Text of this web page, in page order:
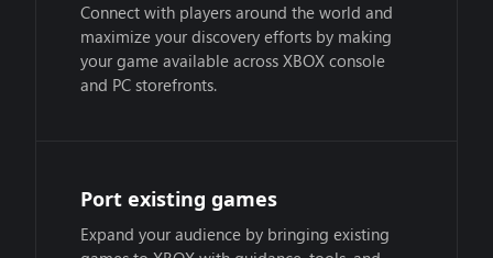
Connect with players around the world and
maximize your discovery efforts by making
your game available across XBOX console
and PC storefronts.
Port existing games
Expand your audience by bringing existing